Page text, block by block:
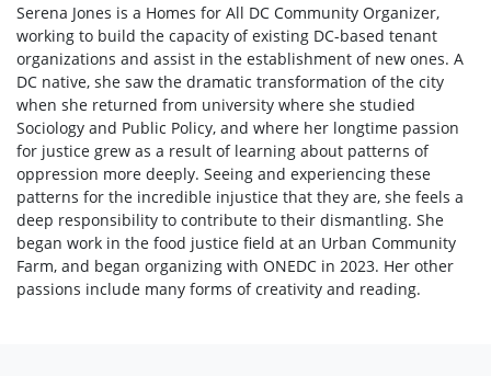
Serena Jones is a Homes for All DC Community Organizer,
working to build the capacity of existing DC-based tenant
organizations and assist in the establishment of new ones. A
DC native, she saw the dramatic transformation of the city
when she returned from university where she studied
Sociology and Public Policy, and where her longtime passion
for justice grew as a result of learning about patterns of
oppression more deeply. Seeing and experiencing these
patterns for the incredible injustice that they are, she feels a
deep responsibility to contribute to their dismantling. She
began work in the food justice field at an Urban Community
Farm, and began organizing with ONEDC in 2023. Her other
passions include many forms of creativity and reading.